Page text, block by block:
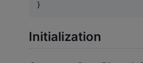
}
Initialization